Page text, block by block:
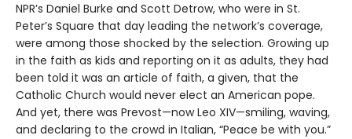
NPR’s Daniel Burke and Scott Detrow, who were in St.
Peter’s Square that day leading the network’s coverage,
were among those shocked by the selection. Growing up
in the faith as kids and reporting on it as adults, they had
been told it was an article of faith, a given, that the
Catholic Church would never elect an American pope.
And yet, there was Prevost—now Leo XIV—smiling, waving,
and declaring to the crowd in Italian, “Peace be with you.”